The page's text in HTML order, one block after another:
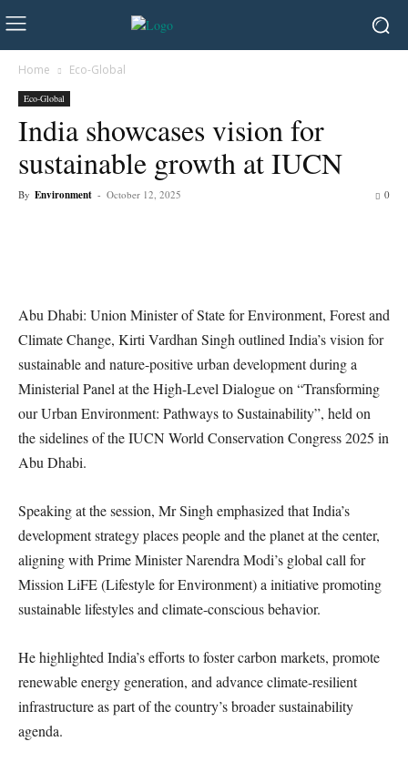
Home Eco-Global
Eco-Global
India showcases vision for
sustainable growth at IUCN
By Environment - October 12, 2025 0
Abu Dhabi: Union Minister of State for Environment, Forest and
Climate Change, Kirti Vardhan Singh outlined India’s vision for
sustainable and nature-positive urban development during a
Ministerial Panel at the High-Level Dialogue on “Transforming
our Urban Environment: Pathways to Sustainability”, held on
the sidelines of the IUCN World Conservation Congress 2025 in
Abu Dhabi.
Speaking at the session, Mr Singh emphasized that India’s
development strategy places people and the planet at the center,
aligning with Prime Minister Narendra Modi’s global call for
Mission LiFE (Lifestyle for Environment) a initiative promoting
sustainable lifestyles and climate-conscious behavior.
He highlighted India’s efforts to foster carbon markets, promote
renewable energy generation, and advance climate-resilient
infrastructure as part of the country’s broader sustainability
agenda.